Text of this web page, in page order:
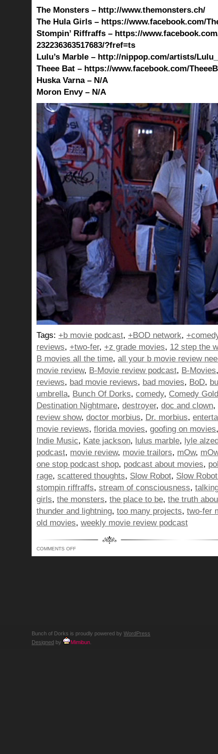
The Monsters – http://www.themonsters.ch/
The Hula Girls – https://www.facebook.com/
Stompin’ Riffraffs – https://
232236363517683/?fref=ts
Lulu’s Marble – http://nippop.com/artists/
Theee Bat – https://www.facebook.com/
Huska Varna – N/A
Moron Envy – N/A
Tags: +b movie podcast, +BOD network,
reviews, +two-fer, +z grade movies, 12 step the
B movies all the time, all your b movie review
movie review, B-Movie review podcast, B-Movies
reviews, bad movie reviews, bad movies, BoD,
umbrella, Bunch Of Dorks, comedy, Comedy Gold
Destination Nightmare, destroyer, doc and clown,
review show, doctor morbius, Dr. morbius,
movie reviews, florida movies, goofing on movies
Indie Music, Kate jackson, lulus marble, lyle
podcast, movie review, movie trailors, mOw,
one stop podcast shop, podcast about movies,
rage, scattered thoughts, Slow Robot, Slow
stompin riffraffs, stream of consciousness,
girls, the monsters, the place to be, the truth
thunder and lightning, too many projects, two-fer
old movies, weekly movie review podcast
COMMENTS OFFON
Bunch of Dorks is proudly powered by WordPress
Designed by Mimibun